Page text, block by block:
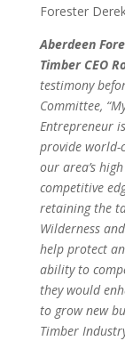
Forester
Aberdeen
Timber CEO
testimony
Committee,
Entrepreneur
provide world-
our area’s
competitive
retaining the
Wilderness
help protect
ability to
they would
to grow new
Timber